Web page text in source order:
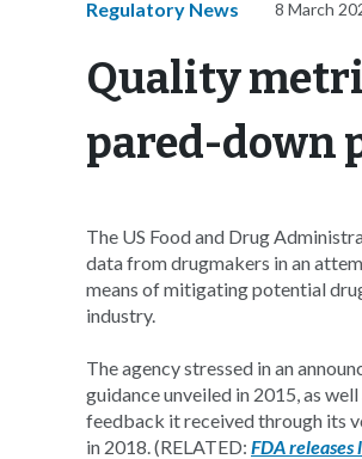
Regulatory News 8 March
Quality
pared-down
The US Food and Drug
data from drugmakers in an
means of mitigating potential
industry.
The agency stressed in an
guidance unveiled in 2015, as
feedback it received through its
in 2018. (RELATED: FDA